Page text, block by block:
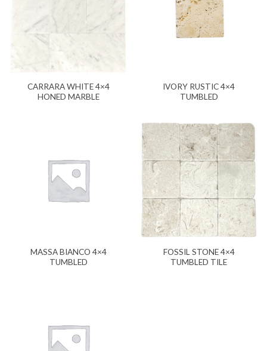
CARRARA WHITE 4×4
HONED MARBLE
IVORY RUSTIC 4×4
TUMBLED
MASSA BIANCO 4×4
TUMBLED
FOSSIL STONE 4×4
TUMBLED TILE